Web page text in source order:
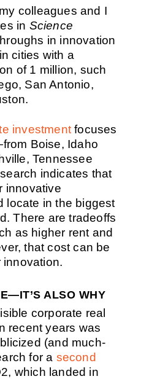
colleagues and I
in Science
in innovation
cities with a
of 1 million, such
San Antonio,
investment focuses
Boise, Idaho
Tennessee
indicates that
innovative
locate in the biggest
There are tradeoffs
as higher rent and
that cost can be
innovation.
ALSO WHY
corporate real
recent years was
(and much-
for a second
which landed in